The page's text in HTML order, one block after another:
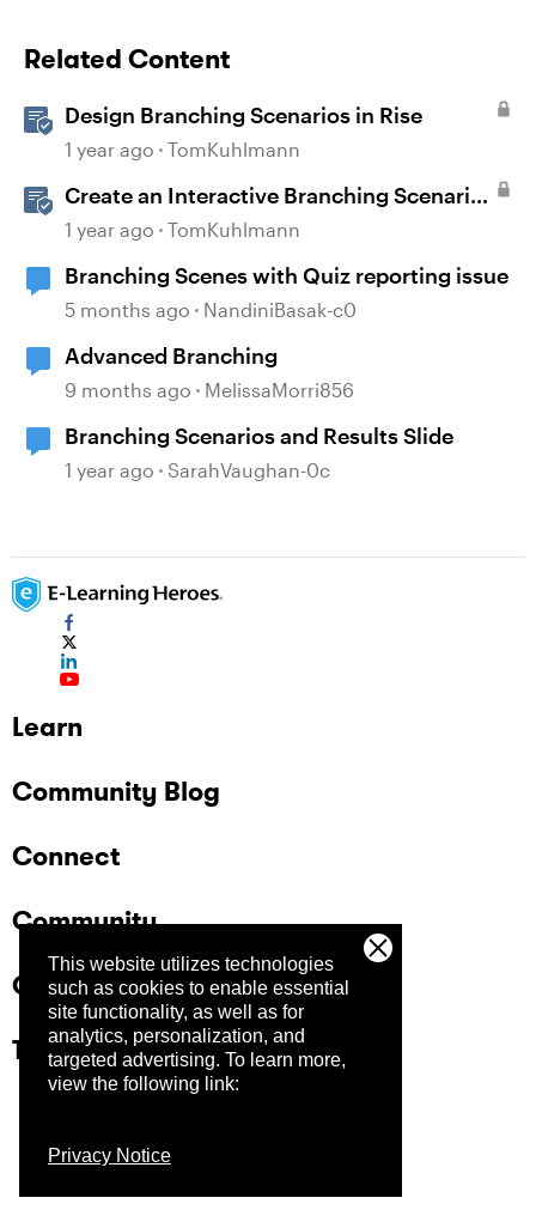
This website utilizes technologies
such as cookies to enable essential
site functionality, as well as for
analytics, personalization, and
targeted advertising. To learn more,
view the following link:
Privacy Notice
Related Content
Design Branching Scenarios in Rise
1 year ago TomKuhlmann
Create an Interactive Branching Scenario
Template in Storyline 360
1 year ago TomKuhlmann
Branching Scenes with Quiz reporting issue
5 months ago NandiniBasak-c0
Advanced Branching
9 months ago MelissaMorri856
Branching Scenarios and Results Slide
1 year ago SarahVaughan-0c
Learn
Community Blog
Connect
Community
Company
Trust Center